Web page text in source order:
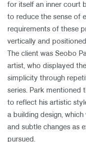
for itself an inner court
to reduce the sense of
requirements of these
vertically and
The client was Seobo
artist, who displayed
simplicity through
series. Park mentioned
to reflect his artistic
a building design,
and subtle changes as
pursued.